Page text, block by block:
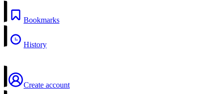
Bookmarks
History
Create account